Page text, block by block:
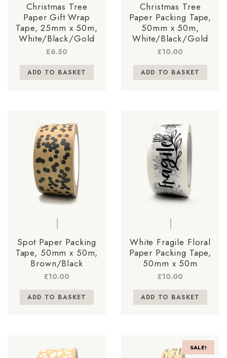
Christmas Tree
Paper Gift Wrap
Tape, 25mm x 50m,
White/Black/Gold
£6.50
ADD TO BASKET
Christmas Tree
Paper Packing Tape,
50mm x 50m,
White/Black/Gold
£10.00
ADD TO BASKET
Spot Paper Packing
Tape, 50mm x 50m,
Brown/Black
£10.00
ADD TO BASKET
White Fragile Floral
Paper Packing Tape,
50mm x 50m
£10.00
ADD TO BASKET
SALE!